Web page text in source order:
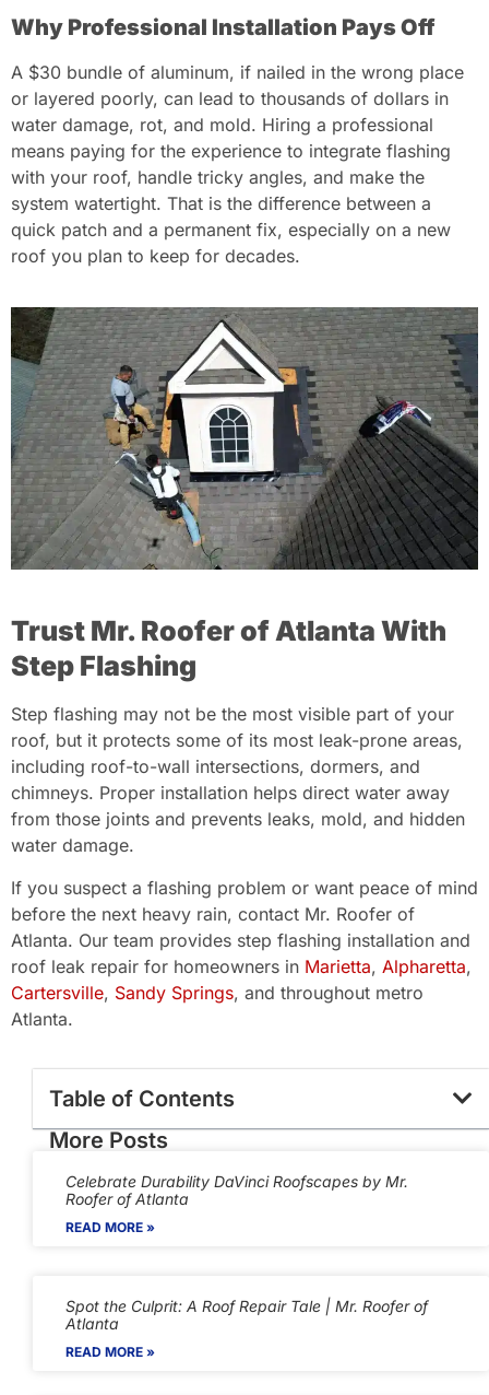
Why Professional Installation Pays Off
A $30 bundle of aluminum, if nailed in the wrong place
or layered poorly, can lead to thousands of dollars in
water damage, rot, and mold. Hiring a professional
means paying for the experience to integrate flashing
with your roof, handle tricky angles, and make the
system watertight. That is the difference between a
quick patch and a permanent fix, especially on a new
roof you plan to keep for decades.
Trust Mr. Roofer of Atlanta With
Step Flashing
Step flashing may not be the most visible part of your
roof, but it protects some of its most leak-prone areas,
including roof-to-wall intersections, dormers, and
chimneys. Proper installation helps direct water away
from those joints and prevents leaks, mold, and hidden
water damage.
If you suspect a flashing problem or want peace of mind
before the next heavy rain, contact Mr. Roofer of
Atlanta. Our team provides step flashing installation and
roof leak repair for homeowners in Marietta, Alpharetta,
Cartersville, Sandy Springs, and throughout metro
Atlanta.
Table of Contents
More Posts
Celebrate Durability DaVinci Roofscapes by Mr.
Roofer of Atlanta
READ MORE »
Spot the Culprit: A Roof Repair Tale | Mr. Roofer of
Atlanta
READ MORE »